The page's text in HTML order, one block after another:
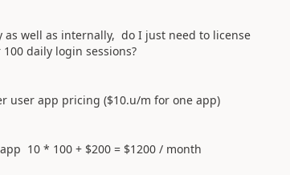
well as internally, do I just need to license
100 daily login sessions?
user app pricing ($10.u/m for one app)
10 * 100 + $200 = $1200 / month